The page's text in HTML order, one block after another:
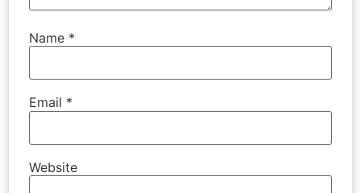
Name *
Email *
Website